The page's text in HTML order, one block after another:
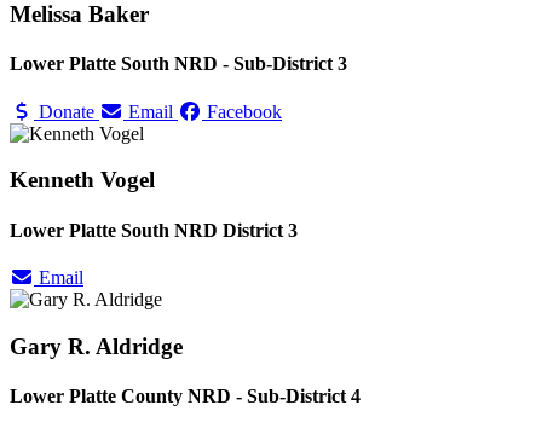
Melissa Baker
Lower Platte South NRD - Sub-District 3
Donate Email Facebook
Kenneth Vogel
Lower Platte South NRD District 3
Email
Gary R. Aldridge
Lower Platte County NRD - Sub-District 4